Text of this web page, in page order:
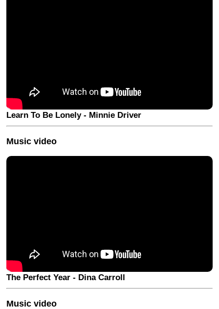
Learn To Be Lonely - Minnie Driver
Music video
The Perfect Year - Dina Carroll
Music video